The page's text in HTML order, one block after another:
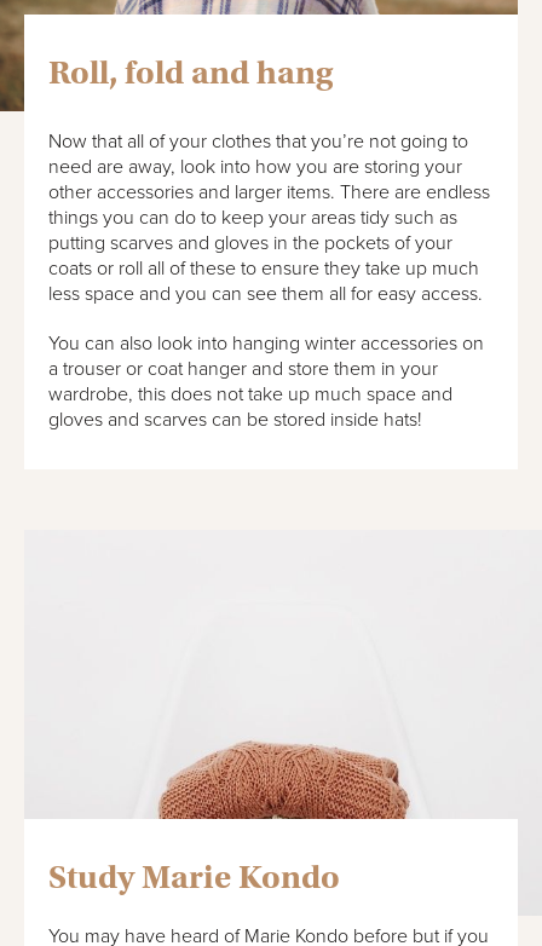
Roll, fold and hang
Now that all of your clothes that you’re not going to
need are away, look into how you are storing your
other accessories and larger items. There are endless
things you can do to keep your areas tidy such as
putting scarves and gloves in the pockets of your
coats or roll all of these to ensure they take up much
less space and you can see them all for easy access.
You can also look into hanging winter accessories on
a trouser or coat hanger and store them in your
wardrobe, this does not take up much space and
gloves and scarves can be stored inside hats!
Study Marie Kondo
You may have heard of Marie Kondo before but if you